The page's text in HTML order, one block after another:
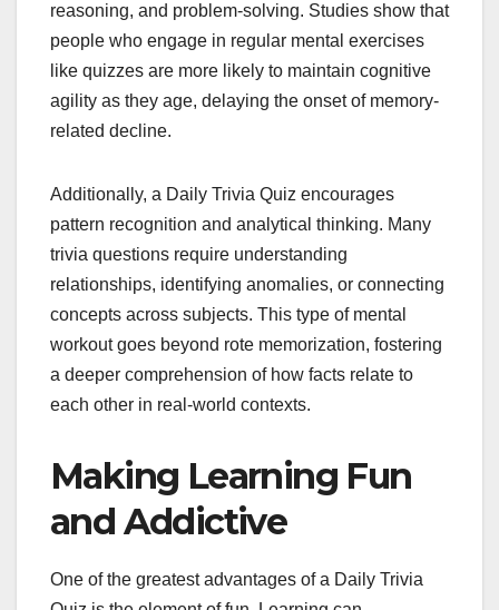
reasoning, and problem-solving. Studies show that
people who engage in regular mental exercises
like quizzes are more likely to maintain cognitive
agility as they age, delaying the onset of memory-
related decline.
Additionally, a Daily Trivia Quiz encourages
pattern recognition and analytical thinking. Many
trivia questions require understanding
relationships, identifying anomalies, or connecting
concepts across subjects. This type of mental
workout goes beyond rote memorization, fostering
a deeper comprehension of how facts relate to
each other in real-world contexts.
Making Learning Fun
and Addictive
One of the greatest advantages of a Daily Trivia